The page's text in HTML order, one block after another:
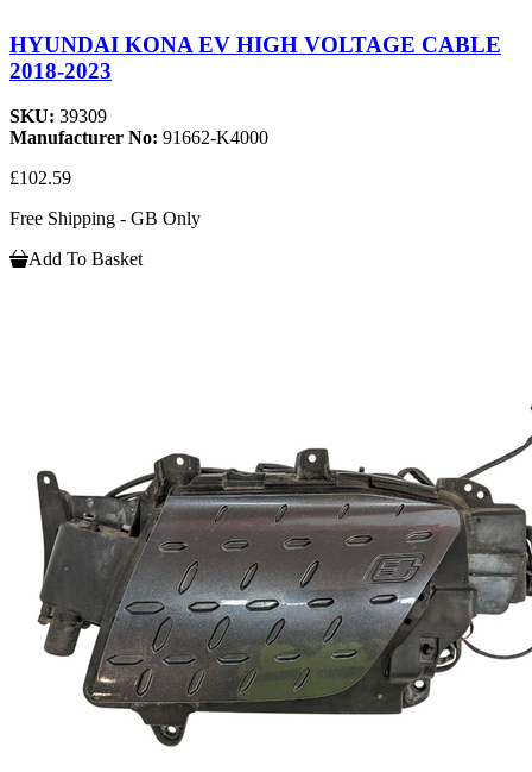
HYUNDAI KONA EV HIGH VOLTAGE CABLE
2018-2023
SKU: 39309
Manufacturer No: 91662-K4000
£102.59
Free Shipping - GB Only
Add To Basket